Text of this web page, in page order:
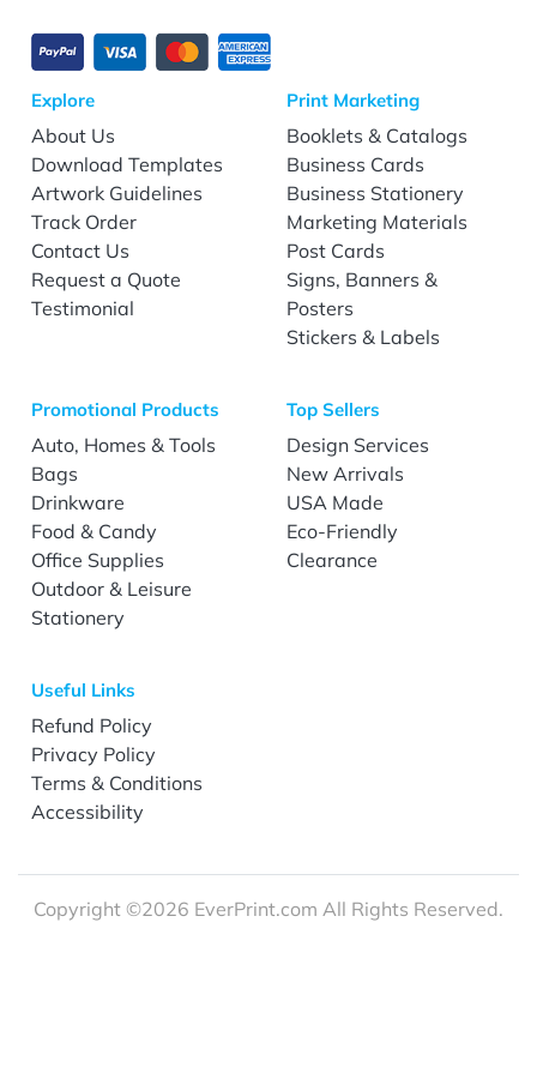
Explore
About Us
Download Templates
Artwork Guidelines
Track Order
Contact Us
Request a Quote
Testimonial
Print Marketing
Booklets & Catalogs
Business Cards
Business Stationery
Marketing Materials
Post Cards
Signs, Banners &
Posters
Stickers & Labels
Promotional Products
Auto, Homes & Tools
Bags
Drinkware
Food & Candy
Office Supplies
Outdoor & Leisure
Stationery
Top Sellers
Design Services
New Arrivals
USA Made
Eco-Friendly
Clearance
Useful Links
Refund Policy
Privacy Policy
Terms & Conditions
Accessibility
Copyright ©2026 EverPrint.com All Rights Reserved.